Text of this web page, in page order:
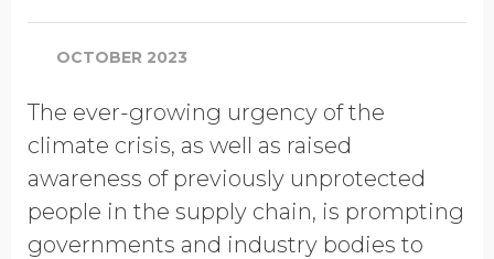
OCTOBER 2023
The ever-growing urgency of the
climate crisis, as well as raised
awareness of previously unprotected
people in the supply chain, is prompting
governments and industry bodies to